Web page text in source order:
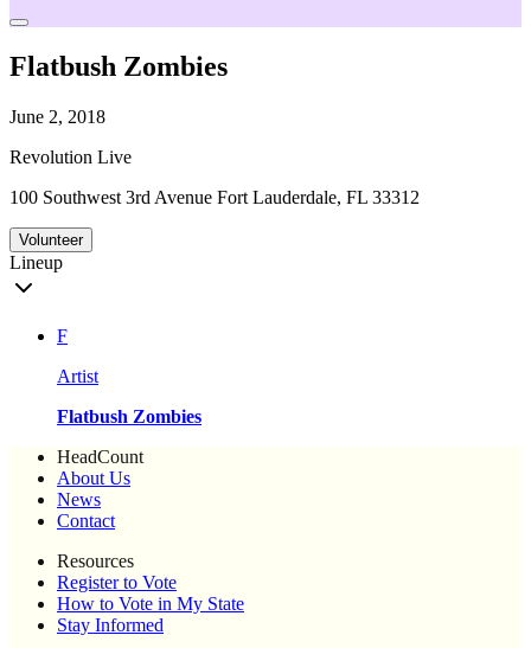
Flatbush Zombies
June 2, 2018
Revolution Live
100 Southwest 3rd Avenue Fort Lauderdale, FL 33312
Volunteer
Lineup
F
Artist
Flatbush Zombies
HeadCount
About Us
News
Contact
Resources
Register to Vote
How to Vote in My State
Stay Informed